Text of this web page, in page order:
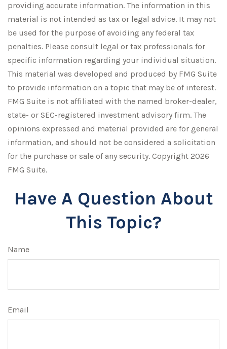
providing accurate information. The information in this
material is not intended as tax or legal advice. It may not
be used for the purpose of avoiding any federal tax
penalties. Please consult legal or tax professionals for
specific information regarding your individual situation.
This material was developed and produced by FMG Suite
to provide information on a topic that may be of interest.
FMG Suite is not affiliated with the named broker-dealer,
state- or SEC-registered investment advisory firm. The
opinions expressed and material provided are for general
information, and should not be considered a solicitation
for the purchase or sale of any security. Copyright 2026
FMG Suite.
Have A Question About
This Topic?
Name
Email